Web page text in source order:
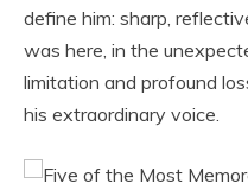
define him: sharp,
was here, in the
limitation and profound
his extraordinary voice.